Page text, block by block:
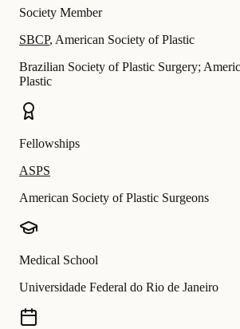
Society Member
SBCP, American Society of Plastic
Brazilian Society of Plastic Surgery;
Plastic
Fellowships
ASPS
American Society of Plastic Surgeons
Medical School
Universidade Federal do Rio de Janeiro